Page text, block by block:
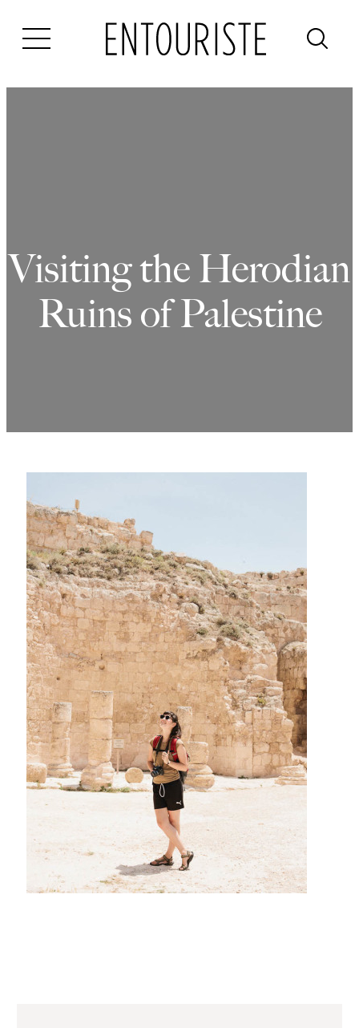
Visiting the Herodian
Ruins of Palestine